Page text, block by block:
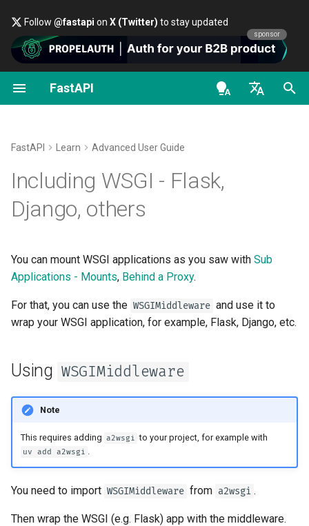
Follow @fastapi on X (Twitter) to stay updated
sponsor
FastAPI
de - Deutsch
es - español
ko - 한국어
ru - русский язык
uk - українська мова
zh - 简体中文
First Steps
Path Parameters and Numeric
Query Parameter Models
Body - Multiple Parameters
Body - Fields
Body - Nested Models
Declare Request Example
Extra Data Types
Classes as Dependencies
operation decorators
Security - First Steps
Password and Bearer
OAuth2 scopes
Using WSGIMiddleware
About FastAPI versions
Run a Server Manually
Deploy FastAPI on Cloud
Providers
Server Workers - Uvicorn with
Workers
FastAPI in Containers -
Docker
General - How To - Recipes
Pydantic v2
GraphQL
Custom Request and
Conditional OpenAPI
Separate OpenAPI Schemas
Custom Docs UI Static
Assets (Self-Hosting)
Testing a Database
Use Old 403 Authentication
Error Status Codes
FastAPI class
UploadFile class
Dependencies - Depends()
APIRouter class
Background Tasks -
BackgroundTasks
Request class
WebSockets
Response class
OpenAPI docs
FastAPI People
External Links
newsletter
Alternatives, Inspiration and
History, Design and Future
Benchmarks
Repository Management
FastAPI Learn Advanced User Guide
Including WSGI - Flask,
Django, others
You can mount WSGI applications as you saw with Sub
Applications - Mounts, Behind a Proxy.
For that, you can use the WSGIMiddleware and use it to
wrap your WSGI application, for example, Flask, Django, etc.
Using WSGIMiddleware
Note
This requires adding a2wsgi to your project, for example with
uv add a2wsgi .
You need to import WSGIMiddleware from a2wsgi .
Then wrap the WSGI (e.g. Flask) app with the middleware.